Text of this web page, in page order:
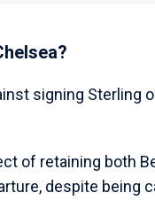
signing Sterling
of retaining both
despite being